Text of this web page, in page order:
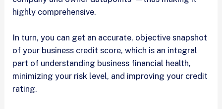
highly comprehensive.
In turn, you can get an accurate, objective snapshot
of your business credit score, which is an integral
part of understanding business financial health,
minimizing your risk level, and improving your credit
rating.